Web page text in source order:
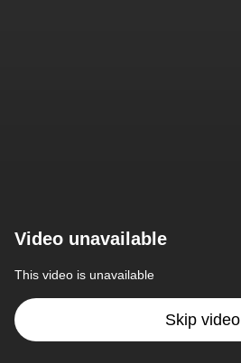
Video unavailable
This video is unavailable
Skip video